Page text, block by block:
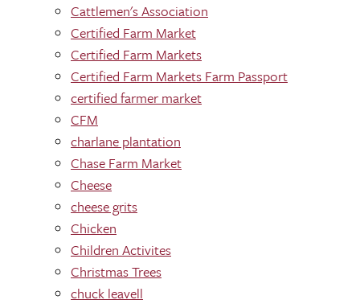
Cattlemen's Association
Certified Farm Market
Certified Farm Markets
Certified Farm Markets Farm Passport
certified farmer market
CFM
charlane plantation
Chase Farm Market
Cheese
cheese grits
Chicken
Children Activites
Christmas Trees
chuck leavell